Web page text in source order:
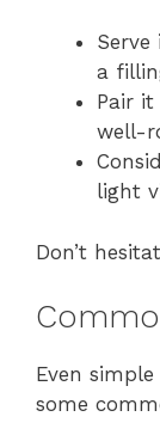
a
Pair
well-
light
Don’t
Even
some